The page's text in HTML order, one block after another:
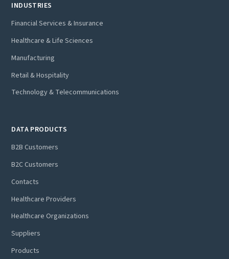
INDUSTRIES
Financial Services & Insurance
Healthcare & Life Sciences
Manufacturing
Retail & Hospitality
Technology & Telecommunications
DATA PRODUCTS
B2B Customers
B2C Customers
Contacts
Healthcare Providers
Healthcare Organizations
Suppliers
Products